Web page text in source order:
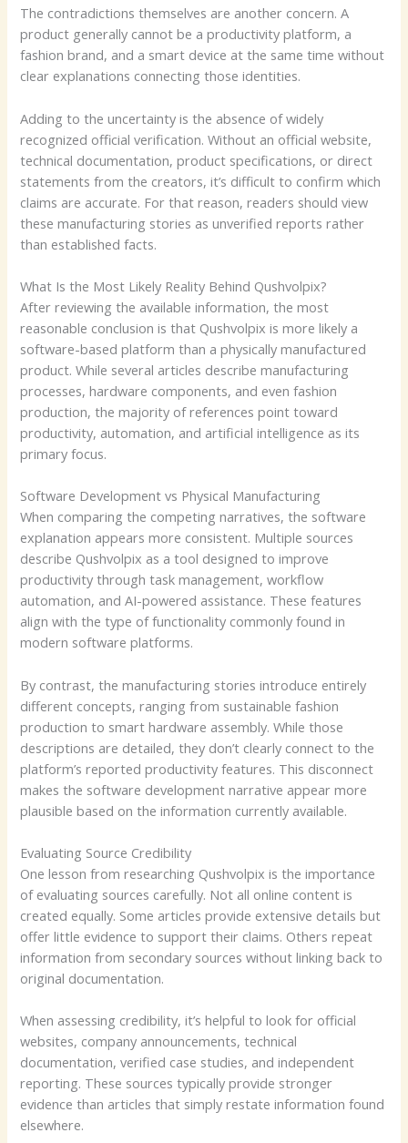
The contradictions themselves are another concern. A
product generally cannot be a productivity platform, a
fashion brand, and a smart device at the same time without
clear explanations connecting those identities.
Adding to the uncertainty is the absence of widely
recognized official verification. Without an official website,
technical documentation, product specifications, or direct
statements from the creators, it’s difficult to confirm which
claims are accurate. For that reason, readers should view
these manufacturing stories as unverified reports rather
than established facts.
What Is the Most Likely Reality Behind Qushvolpix?
After reviewing the available information, the most
reasonable conclusion is that Qushvolpix is more likely a
software-based platform than a physically manufactured
product. While several articles describe manufacturing
processes, hardware components, and even fashion
production, the majority of references point toward
productivity, automation, and artificial intelligence as its
primary focus.
Software Development vs Physical Manufacturing
When comparing the competing narratives, the software
explanation appears more consistent. Multiple sources
describe Qushvolpix as a tool designed to improve
productivity through task management, workflow
automation, and AI-powered assistance. These features
align with the type of functionality commonly found in
modern software platforms.
By contrast, the manufacturing stories introduce entirely
different concepts, ranging from sustainable fashion
production to smart hardware assembly. While those
descriptions are detailed, they don’t clearly connect to the
platform’s reported productivity features. This disconnect
makes the software development narrative appear more
plausible based on the information currently available.
Evaluating Source Credibility
One lesson from researching Qushvolpix is the importance
of evaluating sources carefully. Not all online content is
created equally. Some articles provide extensive details but
offer little evidence to support their claims. Others repeat
information from secondary sources without linking back to
original documentation.
When assessing credibility, it’s helpful to look for official
websites, company announcements, technical
documentation, verified case studies, and independent
reporting. These sources typically provide stronger
evidence than articles that simply restate information found
elsewhere.